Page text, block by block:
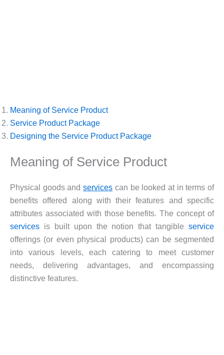
Meaning of Service Product
Service Product Package
Designing the Service Product Package
Meaning of Service Product
Physical goods andservices can be looked at in terms of
benefits offered along with their features and specific
attributes associated with those benefits. The concept of
services is built upon the notion that tangible service
offerings (or even physical products) can be segmented
into various levels, each catering to meet customer
needs, delivering advantages, and encompassing
distinctive features.